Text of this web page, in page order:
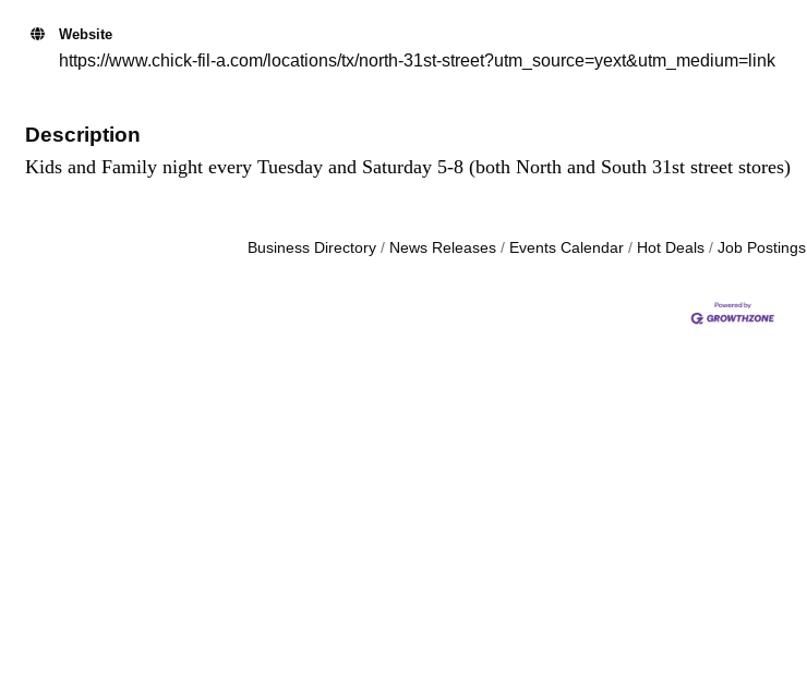
Website
https://www.chick-fil-a.com/locations/tx/north-31st-street?utm_source=yext&utm_medium=link
Description
Kids and Family night every Tuesday and Saturday 5-8 (both North and South 31st street stores)
Business Directory News Releases Events Calendar Hot Deals Job Postings